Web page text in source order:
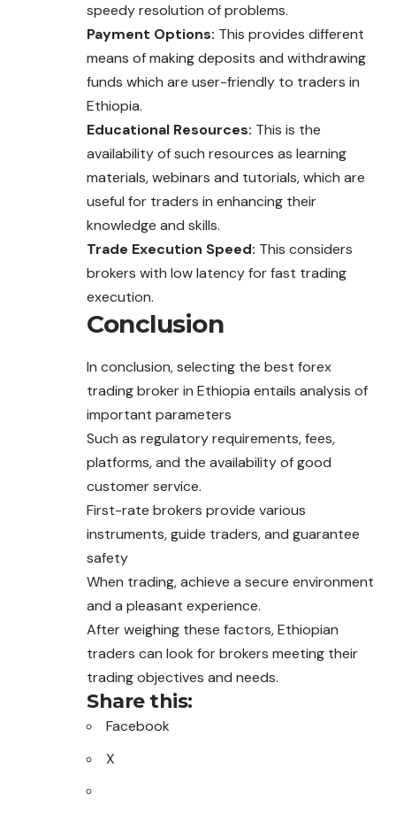
speedy resolution of problems.
Payment Options: This provides different
means of making deposits and withdrawing
funds which are user-friendly to traders in
Ethiopia.
Educational Resources: This is the
availability of such resources as learning
materials, webinars and tutorials, which are
useful for traders in enhancing their
knowledge and skills.
Trade Execution Speed: This considers
brokers with low latency for fast trading
execution.
Conclusion
In conclusion, selecting the best forex
trading broker in Ethiopia entails analysis of
important parameters
Such as regulatory requirements, fees,
platforms, and the availability of good
customer service.
First-rate brokers provide various
instruments, guide traders, and guarantee
safety
When trading, achieve a secure environment
and a pleasant experience.
After weighing these factors, Ethiopian
traders can look for brokers meeting their
trading objectives and needs.
Share this:
Facebook
X